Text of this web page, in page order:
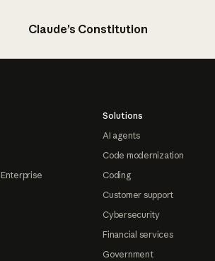
Claude’s Constitution
Solutions
AI agents
Code modernization
Coding
Customer support
Cybersecurity
Financial services
Government